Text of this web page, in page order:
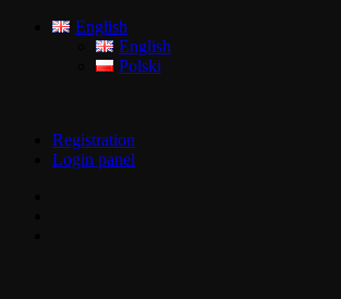
English
English
Polski
Registration
Login panel